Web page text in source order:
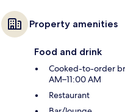
Property amenities
Food and drink
Cooked-to-order
AM–11:00 AM
Restaurant